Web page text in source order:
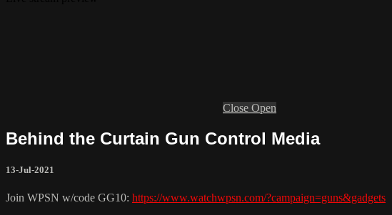
Close Open
Behind the Curtain Gun Control Media
13-Jul-2021
Join WPSN w/code GG10: https://www.watchwpsn.com/?campaign=guns&gadgets